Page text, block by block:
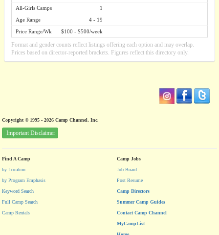
All-Girls Camps
1
Age Range
4 - 19
Price Range/Wk
$100 - $500/week
Format and gender counts reflect listings offering each option and may overlap.
Prices based on director-reported brackets. Figures reflect this directory only.
Copyright © 1995 - 2026 Camp Channel, Inc.
Important Disclaimer
Find A Camp
by Location
by Program Emphasis
Keyword Search
Full Camp Search
Camp Rentals
Camp Jobs
Job Board
Post Resume
Camp Directors
Summer Camp Guides
Contact Camp Channel
MyCampList